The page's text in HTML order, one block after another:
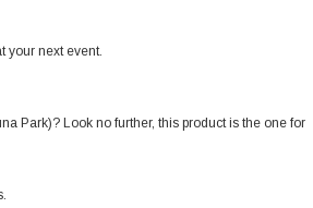
your next event.
Park)? Look no further, this product is the one for